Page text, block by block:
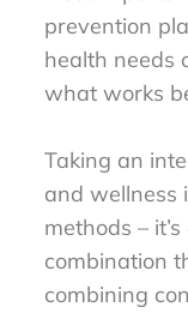
prevention
health needs
what works
Taking an
and wellness
methods –
combination
combining